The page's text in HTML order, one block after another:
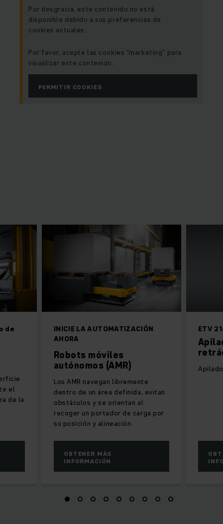
Por desgracia, este contenido no está
disponible debido a sus preferencias de
cookies actuales.
Por favor, acepte las cookies “marketing” para
visualizar este contenido.
PERMITIR COOKIES
INICIE LA AUTOMATIZACIÓN
AHORA
Robots móviles
autónomos (AMR)
Los AMR navegan libremente
dentro de un área definida, evitan
obstáculos y se orientan al
recoger un portador de carga por
su posición y alineación.
OBTENER MÁS
INFORMACIÓN
ETV
de
el
de la